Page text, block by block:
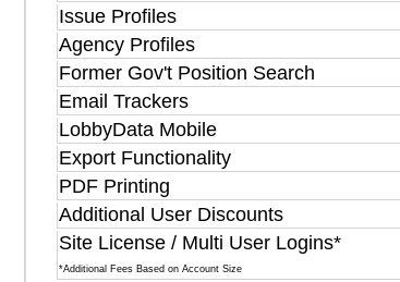
Issue Profiles
Agency Profiles
Former Gov't Position Search
Email Trackers
LobbyData Mobile
Export Functionality
PDF Printing
Additional User Discounts
Site License / Multi User Logins*
*Additional Fees Based on Account Size